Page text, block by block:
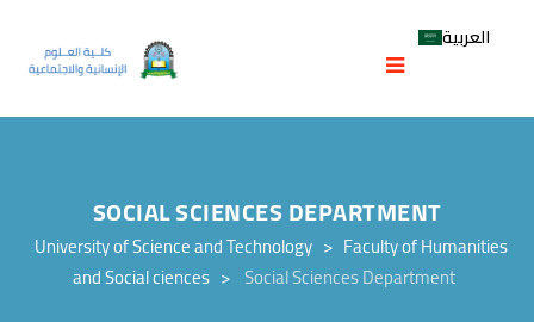
العربية
SOCIAL SCIENCES DEPARTMENT
University of Science and Technology > Faculty of Humanities
and Social ciences > Social Sciences Department